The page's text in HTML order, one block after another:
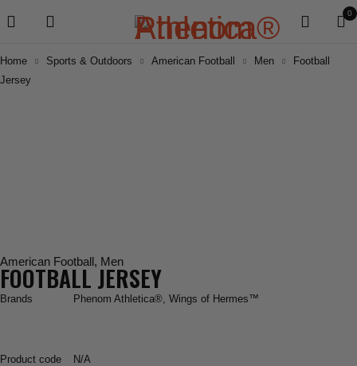
0
Home Sports & Outdoors American Football Men
Football
Jersey
American Football, Men
FOOTBALL JERSEY
Brands Phenom Athletica®, Wings of Hermes™
Product code
N/A